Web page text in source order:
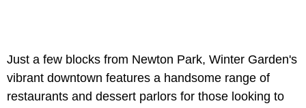
Just a few blocks from Newton Park, Winter Garden's
vibrant downtown features a handsome range of
restaurants and dessert parlors for those looking to